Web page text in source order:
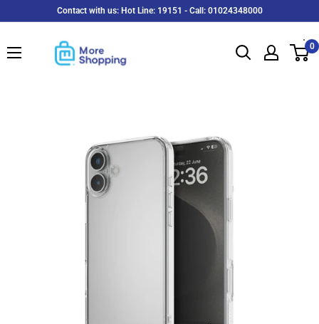
content
Contact with us: Hot Line: 19151 - Call: 01024348000
MoreShopping
0